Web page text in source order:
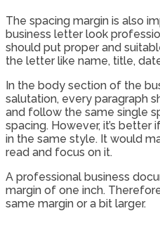
The spacing margin is also
business letter look
should put proper and
the letter like name, title,
In the body section of the
salutation, every paragraph
and follow the same single
spacing. However, it’s
in the same style. It would
read and focus on it.
A professional business
margin of one inch.
same margin or a bit larger.